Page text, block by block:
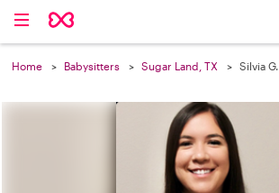
Home Babysitters Sugar Land, TX Silvia G.